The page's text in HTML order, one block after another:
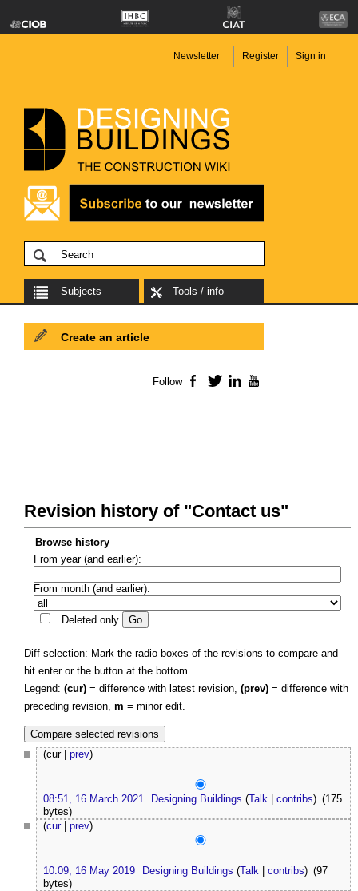
Newsletter Register Sign in
Subjects Tools / info
Revision history of "Contact us"
Browse history
From year (and earlier):
From month (and earlier):
Deleted only
Diff selection: Mark the radio boxes of the revisions to compare and
hit enter or the button at the bottom.
Legend: (cur) = difference with latest revision, (prev) = difference with
preceding revision, m = minor edit.
(cur | prev)
08:51, 16 March 2021 Designing Buildings (Talk |contribs) (175
bytes)
(cur| prev)
10:09, 16 May 2019 Designing Buildings (Talk |contribs) (97
bytes)
Create an article
Follow Facebook
TwitterLinkedIn